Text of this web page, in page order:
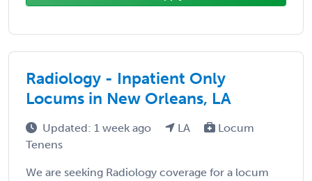
Radiology - Inpatient Only
Locums in New Orleans, LA
Updated: 1 week ago LA
Locum
Tenens
We are seeking Radiology coverage for a locum